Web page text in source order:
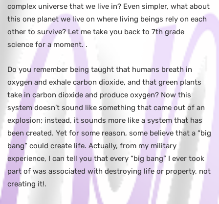
complex universe that we live in? Even simpler, what about
this one planet we live on where living beings rely on each
other to survive? Let me take you back to 7th grade
science for a moment. .
Do you remember being taught that humans breath in
oxygen and exhale carbon dioxide, and that green plants
take in carbon dioxide and produce oxygen? Now this
system doesn’t sound like something that came out of an
explosion; instead, it sounds more like a system that has
been created. Yet for some reason, some believe that a “big
bang” could create life. Actually, from my military
experience, I can tell you that every “big bang” I ever took
part of was associated with destroying life or property, not
creating it!.